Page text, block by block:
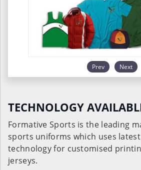
Prev Next
TECHNOLOGY
Formative Sports is the leading
sports uniforms which uses
technology for customised
jerseys.